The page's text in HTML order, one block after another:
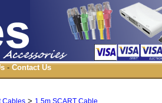
- Contact Us
Cables> 1.5m SCART Cable